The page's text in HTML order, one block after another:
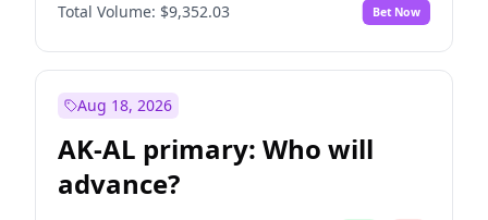
Total Volume: $9,352.03 Bet Now
Aug 18, 2026
AK-AL primary: Who will
advance?